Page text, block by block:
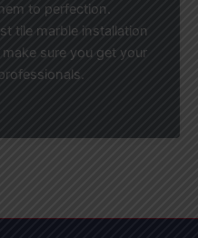
to perfection.
tile marble installation
sure you get your